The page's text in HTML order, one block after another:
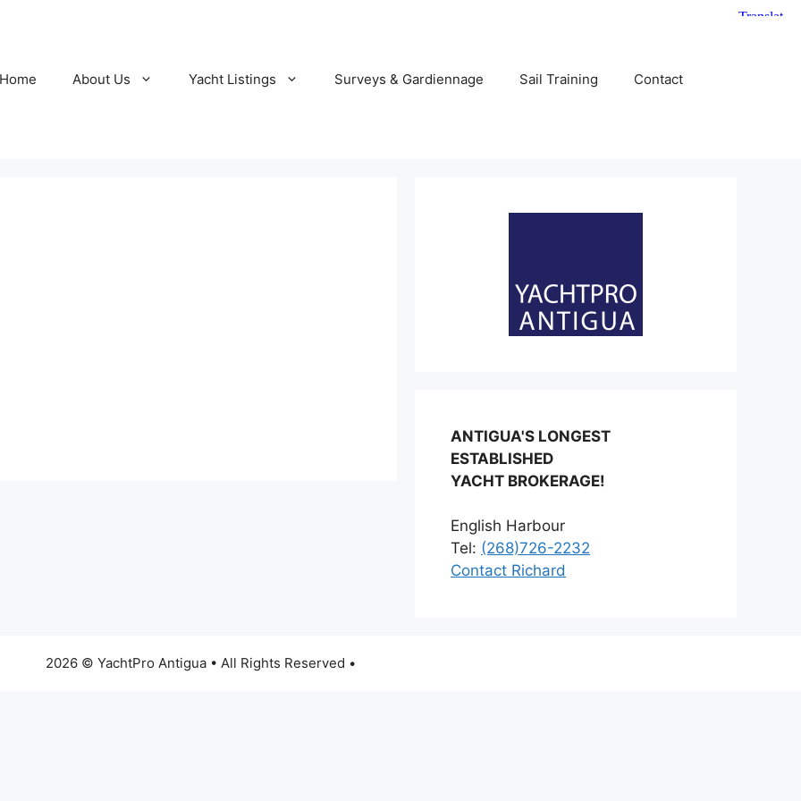
Home About Us Yacht Listings Surveys & Gardiennage Sail Training Contact
ANTIGUA'S LONGEST
ESTABLISHED
YACHT BROKERAGE!
English Harbour
Tel: (268)726-2232
Contact Richard
2026 © YachtPro Antigua • All Rights Reserved •